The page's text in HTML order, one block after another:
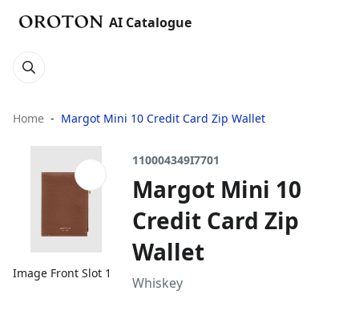
AI Catalogue
Home Margot Mini 10 Credit Card Zip Wallet
Image Front Slot 1
110004349I7701
Margot Mini 10
Credit Card Zip
Wallet
Whiskey